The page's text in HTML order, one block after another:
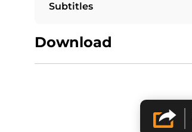
Subtitles
Download